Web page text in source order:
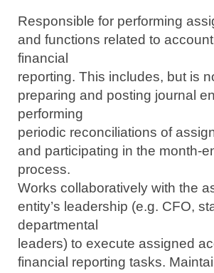
Responsible for performing
and functions related to
financial
reporting. This includes, but is
preparing and posting journal
performing
periodic reconciliations of
and participating in the month-
process.
Works collaboratively with the
entity’s leadership (e.g. CFO,
departmental
leaders) to execute assigned
financial reporting tasks.